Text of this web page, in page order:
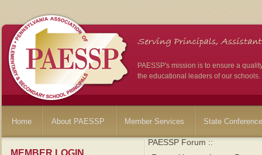
PAESSP's mission is to ensure a
the educational leaders of our schools.
Home About PAESSP Member Services State
MEMBER LOGIN
PAESSP Forum ::